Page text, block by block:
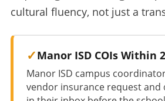
cultural fluency, not just a
Manor ISD COIs Within
Manor ISD campus
vendor insurance request and